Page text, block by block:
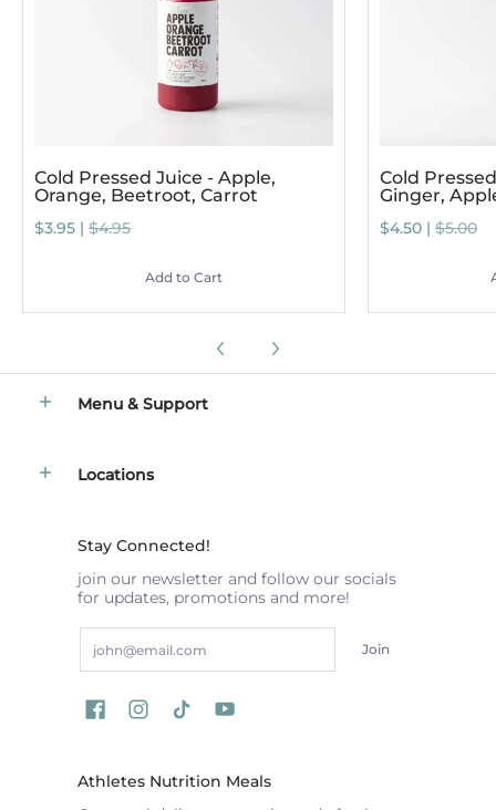
Cold Pressed Juice - Apple,
Orange, Beetroot, Carrot
$3.95 | $4.95
Add to Cart
Cold
Ginger,
$4.50 | $5.00
Menu & Support
Locations
Stay Connected!
join our newsletter and follow our socials
for updates, promotions and more!
Join
Athletes Nutrition Meals